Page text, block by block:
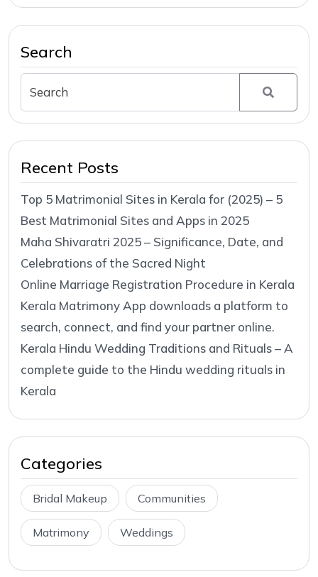
Search
Recent Posts
Top 5 Matrimonial Sites in Kerala for (2025) – 5
Best Matrimonial Sites and Apps in 2025
Maha Shivaratri 2025 – Significance, Date, and
Celebrations of the Sacred Night
Online Marriage Registration Procedure in Kerala
Kerala Matrimony App downloads a platform to
search, connect, and find your partner online.
Kerala Hindu Wedding Traditions and Rituals – A
complete guide to the Hindu wedding rituals in
Kerala
Categories
Bridal Makeup Communities
Matrimony Weddings